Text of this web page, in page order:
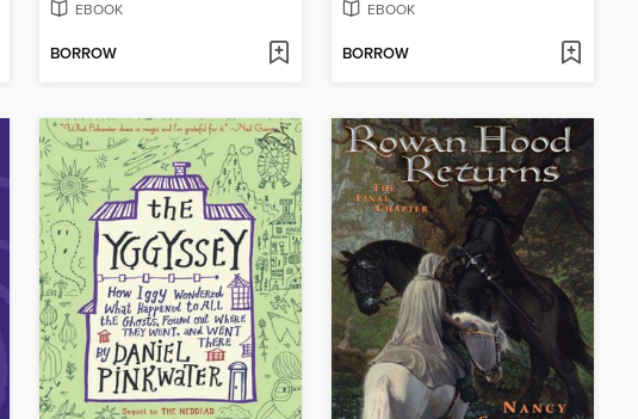
EBOOK
BORROW
EBOOK
BORROW